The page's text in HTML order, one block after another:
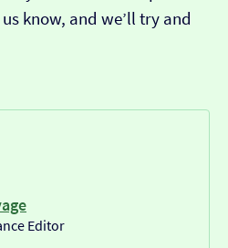
know, and we’ll try and
Editor